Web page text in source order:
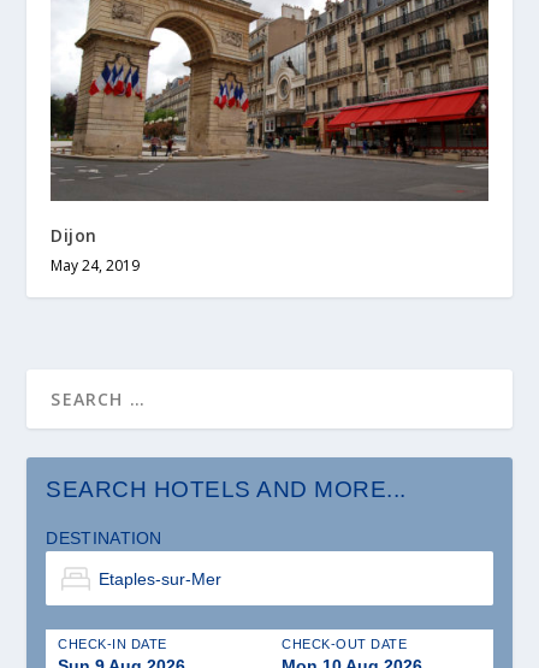
Dijon
May 24, 2019
SEARCH HOTELS AND MORE...
DESTINATION
CHECK-IN DATE CHECK-OUT DATE